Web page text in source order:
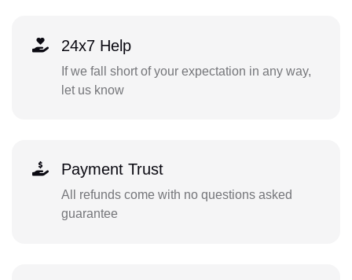
24x7 Help
If we fall short of your expectation in any way,
let us know
Payment Trust
All refunds come with no questions asked
guarantee